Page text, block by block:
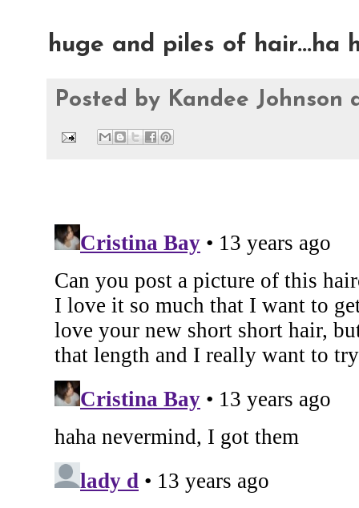
huge and piles of hair...ha
Posted by Kandee Johnson